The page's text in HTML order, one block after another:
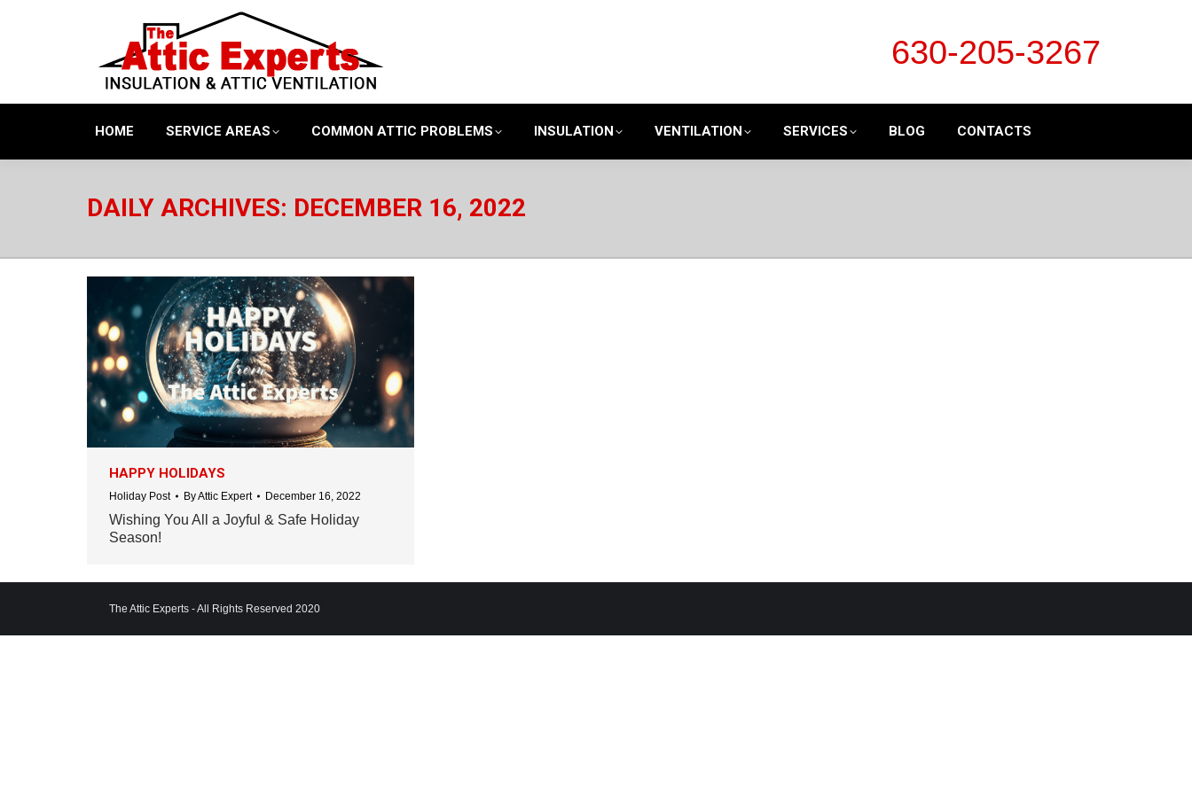
630-205-3267
HOME SERVICE AREAS COMMON ATTIC PROBLEMS INSULATION VENTILATION SERVICES BLOG CONTACTS
DAILY ARCHIVES: DECEMBER 16, 2022
HAPPY HOLIDAYS
Holiday Post ByAttic Expert December 16, 2022
Wishing You All a Joyful & Safe Holiday
Season!
The Attic Experts - All Rights Reserved 2020